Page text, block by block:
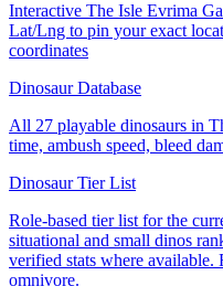
Interactive The Isle Evrima
Lat/Lng to pin your exact
coordinates
Dinosaur Database
All 27 playable dinosaurs in
time, ambush speed, bleed
Dinosaur Tier List
Role-based tier list for the
situational and small dinos
verified stats where
omnivore.